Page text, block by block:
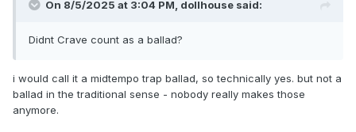
On 8/5/2025 at 3:04 PM, dollhouse said:
Didnt Crave count as a ballad?
i would call it a midtempo trap ballad, so technically yes. but not a
ballad in the traditional sense - nobody really makes those
anymore.